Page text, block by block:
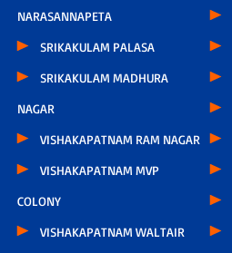
NARASANNAPETA
SRIKAKULAM PALASA
SRIKAKULAM MADHURA
NAGAR
VISHAKAPATNAM RAM NAGAR
VISHAKAPATNAM MVP
COLONY
VISHAKAPATNAM WALTAIR